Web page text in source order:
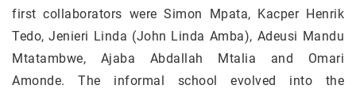
first collaborators were Simon Mpata, Kacper Henrik
Tedo, Jenieri Linda (John Linda Amba), Adeusi Mandu
Mtatambwe, Ajaba Abdallah Mtalia and Omari
Amonde. The informal school evolved into the